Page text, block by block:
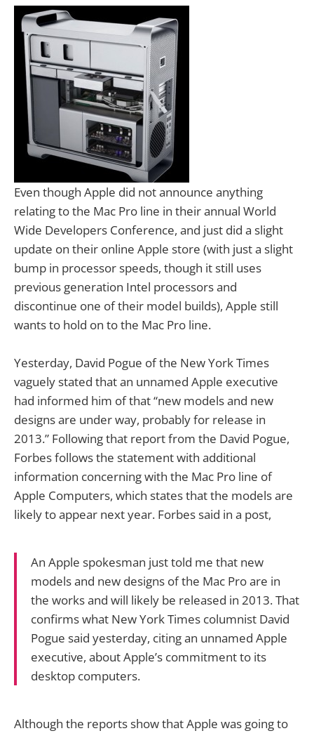
Even though Apple did not announce anything
relating to the Mac Pro line in their annual World
Wide Developers Conference, and just did a slight
update on their online Apple store (with just a slight
bump in processor speeds, though it still uses
previous generation Intel processors and
discontinue one of their model builds), Apple still
wants to hold on to the Mac Pro line.
Yesterday, David Pogue of the New York Times
vaguely stated that an unnamed Apple executive
had informed him of that “new models and new
designs are under way, probably for release in
2013.” Following that report from the David Pogue,
Forbes follows the statement with additional
information concerning with the Mac Pro line of
Apple Computers, which states that the models are
likely to appear next year. Forbes said in a post,
An Apple spokesman just told me that new
models and new designs of the Mac Pro are in
the works and will likely be released in 2013. That
confirms what New York Times columnist David
Pogue said yesterday, citing an unnamed Apple
executive, about Apple’s commitment to its
desktop computers.
Although the reports show that Apple was going to